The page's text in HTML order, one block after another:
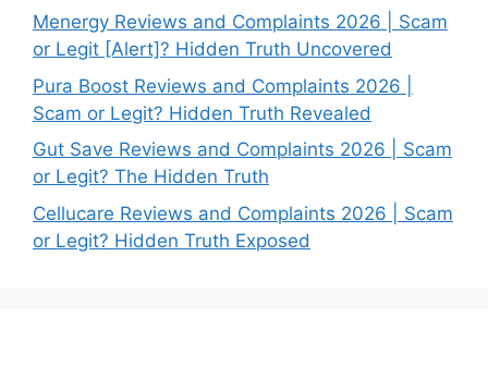
Menergy Reviews and Complaints 2026 | Scam
or Legit [Alert]? Hidden Truth Uncovered
Pura Boost Reviews and Complaints 2026 |
Scam or Legit? Hidden Truth Revealed
Gut Save Reviews and Complaints 2026 | Scam
or Legit? The Hidden Truth
Cellucare Reviews and Complaints 2026 | Scam
or Legit? Hidden Truth Exposed